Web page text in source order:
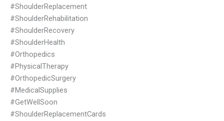
#ShoulderReplacement
#ShoulderRehabilitation
#ShoulderRecovery
#ShoulderHealth
#Orthopedics
#PhysicalTherapy
#OrthopedicSurgery
#MedicalSupplies
#GetWellSoon
#ShoulderReplacementCards